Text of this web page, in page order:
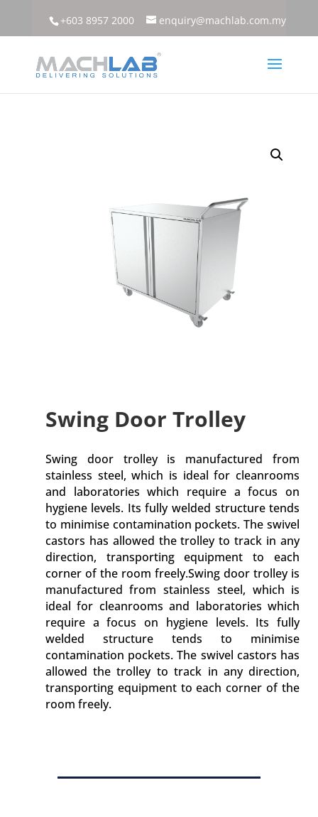
+603 8957 2000 enquiry@machlab.com.my
Swing Door Trolley
Swing door trolley is manufactured from
stainless steel, which is ideal for cleanrooms
and laboratories which require a focus on
hygiene levels. Its fully welded structure tends
to minimise contamination pockets. The swivel
castors has allowed the trolley to track in any
direction, transporting equipment to each
corner of the room freely.Swing door trolley is
manufactured from stainless steel, which is
ideal for cleanrooms and laboratories which
require a focus on hygiene levels. Its fully
welded structure tends to minimise
contamination pockets. The swivel castors has
allowed the trolley to track in any direction,
transporting equipment to each corner of the
room freely.